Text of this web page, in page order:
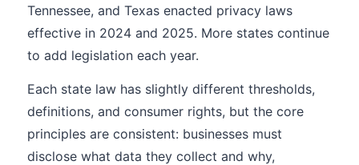
Tennessee, and Texas enacted privacy laws
effective in 2024 and 2025. More states continue
to add legislation each year.
Each state law has slightly different thresholds,
definitions, and consumer rights, but the core
principles are consistent: businesses must
disclose what data they collect and why,